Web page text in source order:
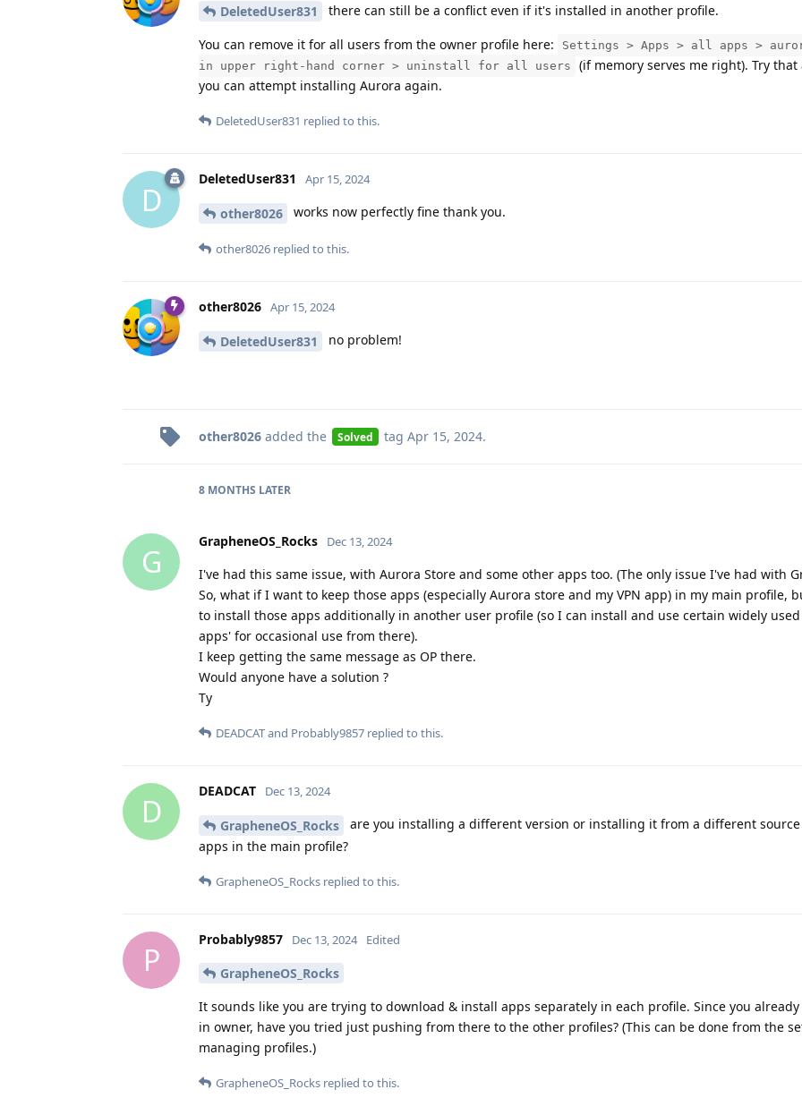
DeletedUser831 there can still be a conflict even if it's installed in another profile.
You can remove it for all users from the owner profile here:
Settings > Apps > all apps >
in upper right-hand corner > uninstall for all users
(if memory serves me right). Try
you can attempt installing Aurora again.
DeletedUser831 replied to this.
D
DeletedUser831 Apr 15, 2024
other8026 works now perfectly fine thank you.
other8026 replied to this.
other8026 Apr 15, 2024
DeletedUser831 no problem!
other8026 added the Solved tag Apr 15, 2024.
8 MONTHS LATER
G
GrapheneOS_Rocks Dec 13, 2024
I've had this same issue, with Aurora Store and some other apps too. (The only issue I've had with
So, what if I want to keep those apps (especially Aurora store and my VPN app) in my main profile,
to install those apps additionally in another user profile (so I can install and use certain widely
apps' for occasional use from there).
I keep getting the same message as OP there.
Would anyone have a solution ?
Ty
DEADCATand Probably9857 replied to this.
D
DEADCAT Dec 13, 2024
GrapheneOS_Rocks
are you installing a different version or installing it from a different
apps in the main profile?
GrapheneOS_Rocks replied to this.
P
Probably9857 Dec 13, 2024 Edited
GrapheneOS_Rocks
It sounds like you are trying to download & install apps separately in each profile. Since you
in owner, have you tried just pushing from there to the other profiles? (This can be done from the
managing profiles.)
GrapheneOS_Rocks replied to this.